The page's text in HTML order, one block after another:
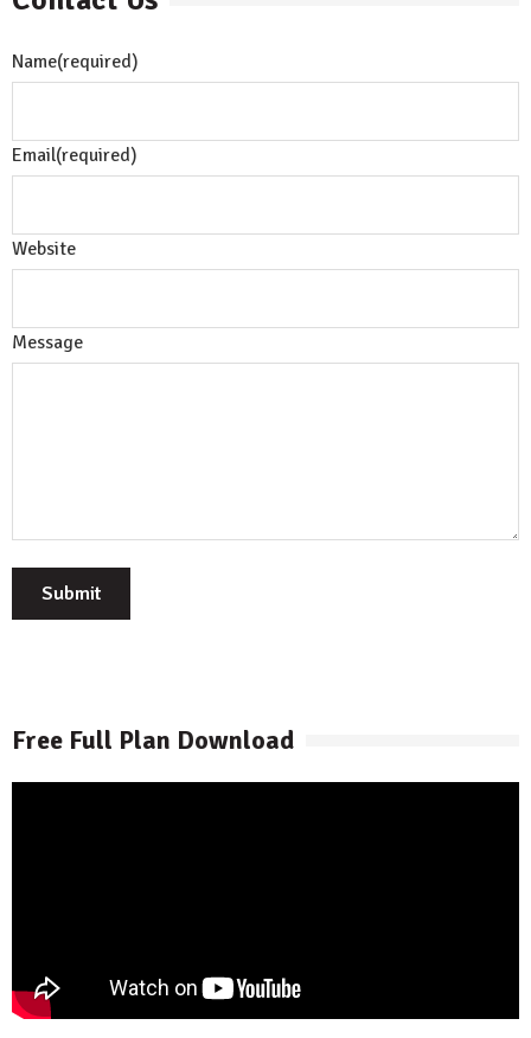
Name(required)
Email(required)
Website
Message
Submit
Free Full Plan Download